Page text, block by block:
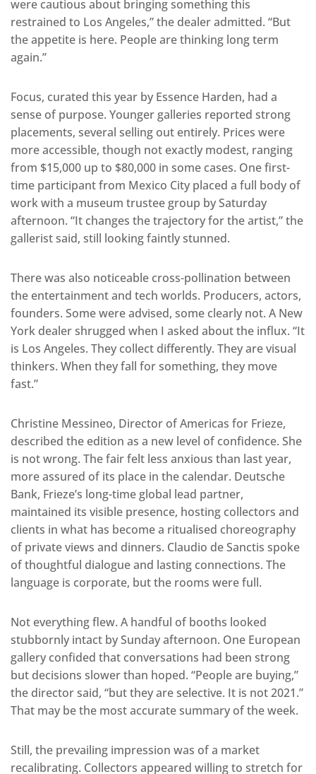
were cautious about bringing something this
restrained to Los Angeles,” the dealer admitted. “But
the appetite is here. People are thinking long term
again.”
Focus, curated this year by Essence Harden, had a
sense of purpose. Younger galleries reported strong
placements, several selling out entirely. Prices were
more accessible, though not exactly modest, ranging
from $15,000 up to $80,000 in some cases. One first-
time participant from Mexico City placed a full body of
work with a museum trustee group by Saturday
afternoon. “It changes the trajectory for the artist,” the
gallerist said, still looking faintly stunned.
There was also noticeable cross-pollination between
the entertainment and tech worlds. Producers, actors,
founders. Some were advised, some clearly not. A New
York dealer shrugged when I asked about the influx. “It
is Los Angeles. They collect differently. They are visual
thinkers. When they fall for something, they move
fast.”
Christine Messineo, Director of Americas for Frieze,
described the edition as a new level of confidence. She
is not wrong. The fair felt less anxious than last year,
more assured of its place in the calendar. Deutsche
Bank, Frieze’s long-time global lead partner,
maintained its visible presence, hosting collectors and
clients in what has become a ritualised choreography
of private views and dinners. Claudio de Sanctis spoke
of thoughtful dialogue and lasting connections. The
language is corporate, but the rooms were full.
Not everything flew. A handful of booths looked
stubbornly intact by Sunday afternoon. One European
gallery confided that conversations had been strong
but decisions slower than hoped. “People are buying,”
the director said, “but they are selective. It is not 2021.”
That may be the most accurate summary of the week.
Still, the prevailing impression was of a market
recalibrating. Collectors appeared willing to stretch for